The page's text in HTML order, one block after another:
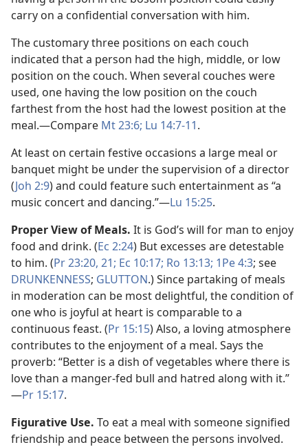
carry on a confidential conversation with him.
The customary three positions on each couch
indicated that a person had the high, middle, or low
position on the couch. When several couches were
used, one having the low position on the couch
farthest from the host had the lowest position at the
meal.​—Compare Mt 23:6; Lu 14:7-11.
At least on certain festive occasions a large meal or
banquet might be under the supervision of a director
(Joh 2:9) and could feature such entertainment as “a
music concert and dancing.”​—Lu 15:25.
Proper View of Meals. It is God’s will for man to enjoy
food and drink. (Ec 2:24) But excesses are detestable
to him. (Pr 23:20, 21; Ec 10:17; Ro 13:13; 1Pe 4:3; see
DRUNKENNESS; GLUTTON.) Since partaking of meals
in moderation can be most delightful, the condition of
one who is joyful at heart is comparable to a
continuous feast. (Pr 15:15) Also, a loving atmosphere
contributes to the enjoyment of a meal. Says the
proverb: “Better is a dish of vegetables where there is
love than a manger-fed bull and hatred along with it.”​
—Pr 15:17.
Figurative Use. To eat a meal with someone signified
friendship and peace between the persons involved.